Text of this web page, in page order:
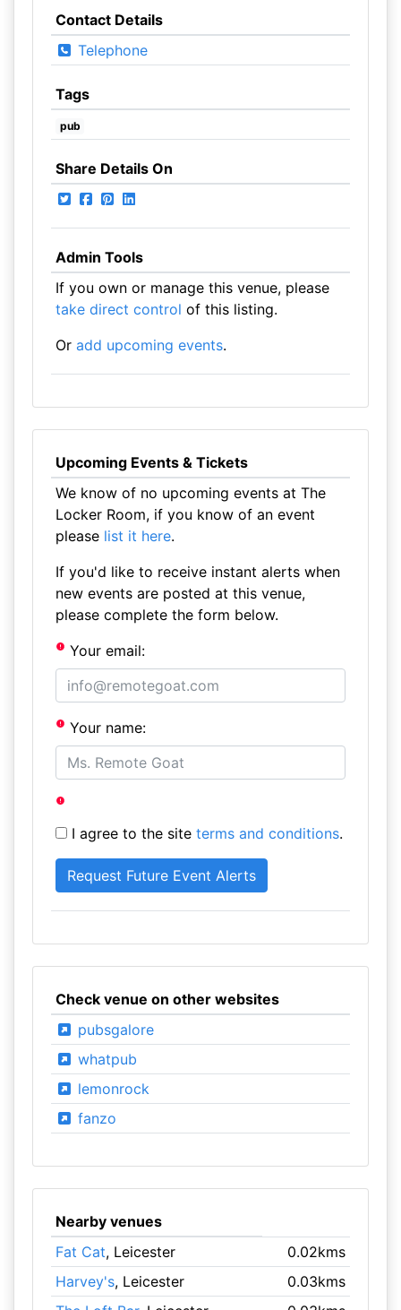
Contact Details
Telephone
Tags
pub
Share Details On
Admin Tools
If you own or manage this venue, please
take direct control of this listing.
Or add upcoming events.
Upcoming Events & Tickets
We know of no upcoming events at The
Locker Room, if you know of an event
please list it here.
If you'd like to receive instant alerts when
new events are posted at this venue,
please complete the form below.
Your email:
Your name:
I agree to the site terms and conditions.
Check venue on other websites
pubsgalore
whatpub
lemonrock
fanzo
Nearby venues
Fat Cat, Leicester
0.02kms
Harvey's, Leicester
0.03kms